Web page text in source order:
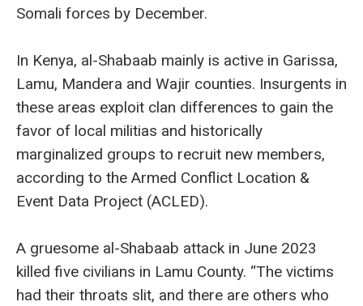
Somali forces by December.
In Kenya, al-Shabaab mainly is active in Garissa,
Lamu, Mandera and Wajir counties. Insurgents in
these areas exploit clan differences to gain the
favor of local militias and historically
marginalized groups to recruit new members,
according to the Armed Conflict Location &
Event Data Project (ACLED).
A gruesome al-Shabaab attack in June 2023
killed five civilians in Lamu County. “The victims
had their throats slit, and there are others who